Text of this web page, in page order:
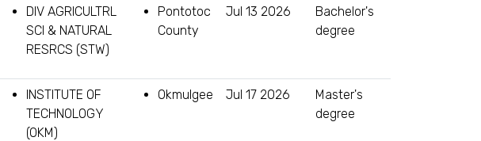
DIV AGRICULTRL
SCI & NATURAL
RESRCS (STW)
Pontotoc
County
Jul 13 2026
Bachelor's
degree
INSTITUTE OF
TECHNOLOGY
(OKM)
Okmulgee Jul 17 2026
Master's
degree